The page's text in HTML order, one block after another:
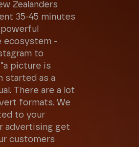
Zealanders
35-45 minutes
ecosystem -
to
picture is
started as a
There are a lot
formats. We
to your
advertising get
customers